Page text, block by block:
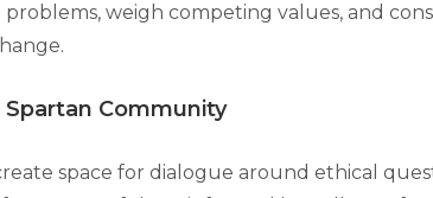
weigh competing values, and
Community
space for dialogue around ethical